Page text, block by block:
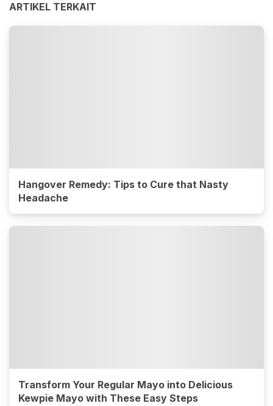
ARTIKEL TERKAIT
Hangover Remedy: Tips to Cure that Nasty
Headache
Transform Your Regular Mayo into Delicious
Kewpie Mayo with These Easy Steps